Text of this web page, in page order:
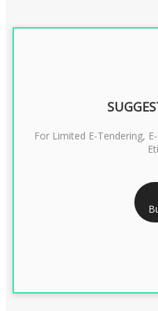
RS
CLASS 3 DIGITAL
For Limited E-Tendering,